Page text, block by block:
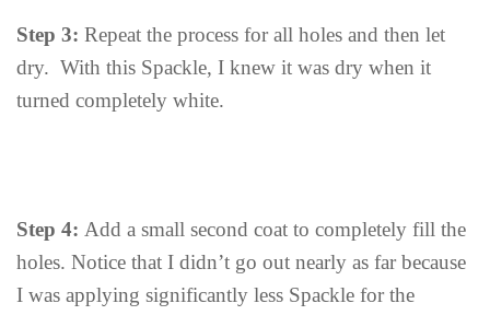
Step 3: Repeat the process for all holes and then let
dry. With this Spackle, I knew it was dry when it
turned completely white.
Step 4: Add a small second coat to completely fill the
holes. Notice that I didn’t go out nearly as far because
I was applying significantly less Spackle for the